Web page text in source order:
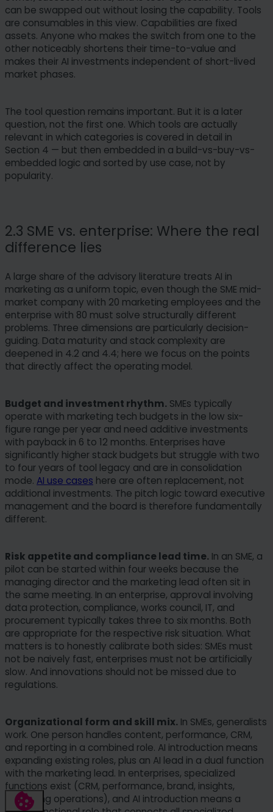
can be swapped out without losing the capability. Tools
are consumables in this view. Capabilities are fixed
assets. Anyone who makes the switch from one to the
other noticeably shortens their time-to-value and
makes their AI investments independent of short-lived
market phases.
The tool question remains important. But it is a later
question, not the first one. Which tools are actually
relevant in which categories is covered in detail in
Section 4 — but then embedded in a build-vs-buy-vs-
embedded logic and sorted by use case, not by
popularity.
2.3 SME vs. enterprise: Where the real
difference lies
A large share of the advisory literature treats AI in
marketing as a uniform topic, even though the SME mid-
market company with 20 marketing employees and the
enterprise with 80 must solve structurally different
problems. Three dimensions are particularly decision-
guiding. Data maturity and stack complexity are
deepened in 4.2 and 4.4; here we focus on the points
that directly affect the operating model.
Budget and investment rhythm. SMEs typically
operate with marketing tech budgets in the low six-
figure range per year and need additive investments
with payback in 6 to 12 months. Enterprises have
significantly higher stack budgets but struggle with two
to four years of tool legacy and are in consolidation
mode. AI use cases here are often replacement, not
additional investments. The pitch logic toward executive
management and the board is therefore fundamentally
different.
Risk appetite and compliance lead time. In an SME, a
pilot can be started within four weeks because the
managing director and the marketing lead often sit in
the same meeting. In an enterprise, approval involving
data protection, compliance, works council, IT, and
procurement typically takes three to six months. Both
are appropriate for the respective risk situation. What
matters is to honestly calibrate both sides: SMEs must
not be naively fast, enterprises must not be artificially
slow. And innovations should not be missed due to
regulations.
Organizational form and skill mix. In SMEs, generalists
work. One person handles content, performance, CRM,
and reporting in a combined role. AI introduction means
expanding existing roles, plus an AI lead in a dual function
with the marketing lead. In enterprises, specialized
functions exist (CRM, performance, brand, insights,
marketing operations), and AI introduction means a